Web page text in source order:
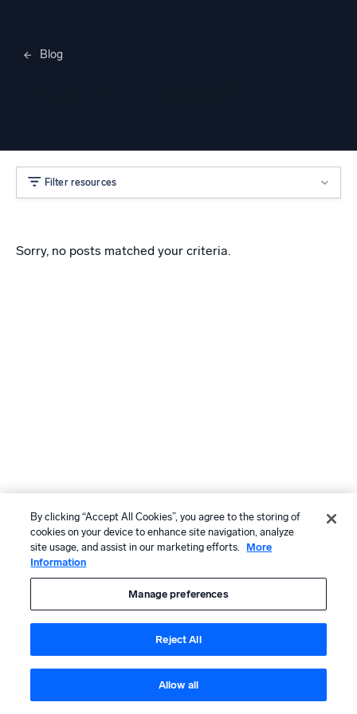
Blog
Filter resources
Sorry, no posts matched your criteria.
By clicking “Accept All Cookies”, you agree to the storing of
cookies on your device to enhance site navigation, analyze
site usage, and assist in our marketing efforts.
More
Information
Manage preferences
Reject All
Allow all